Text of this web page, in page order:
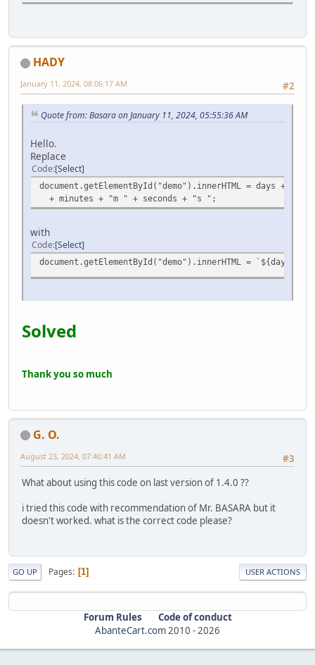
HADY
#2
January 11, 2024, 08:06:17 AM
Quote from: Basara on January 11, 2024, 05:55:36 AM
Hello.
Replace
Code Select
document.getElementById("demo").innerHTML = days + "d
+ minutes + "m " + seconds + "s ";
with
Code Select
document.getElementById("demo").innerHTML = `${days}d
Solved
Thank you so much
G. O.
#3
August 23, 2024, 07:40:41 AM
What about using this code on last version of 1.4.0 ??
i tried this code with recommendation of Mr. BASARA but it
doesn't worked. what is the correct code please?
GO UP Pages 1 USER ACTIONS
Forum Rules
Code of conduct
AbanteCart.com2010 -2026